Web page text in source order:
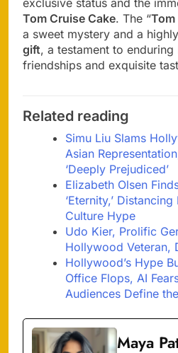
Tom Cruise Cake. The “Tom
a sweet mystery and a
gift, a testament to
friendships and exquisite
Related reading
Simu Liu Slams
Asian
‘Deeply Prejudiced’
Elizabeth Olsen
‘Eternity,’
Culture Hype
Udo Kier, Prolific
Hollywood Veteran,
Hollywood’s Hype
Office Flops, AI
Audiences Define
Maya